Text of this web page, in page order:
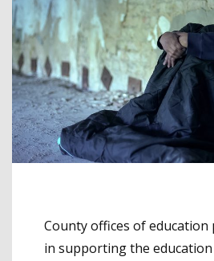
County offices of education
in supporting the